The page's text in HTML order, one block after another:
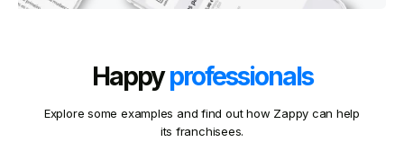
Happyprofessionals
Explore some examples and find out how Zappy can help
its franchisees.